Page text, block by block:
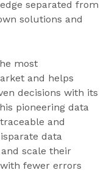
separated from
solutions and
most
and helps
decisions with its
pioneering data
and
data
scale their
fewer errors